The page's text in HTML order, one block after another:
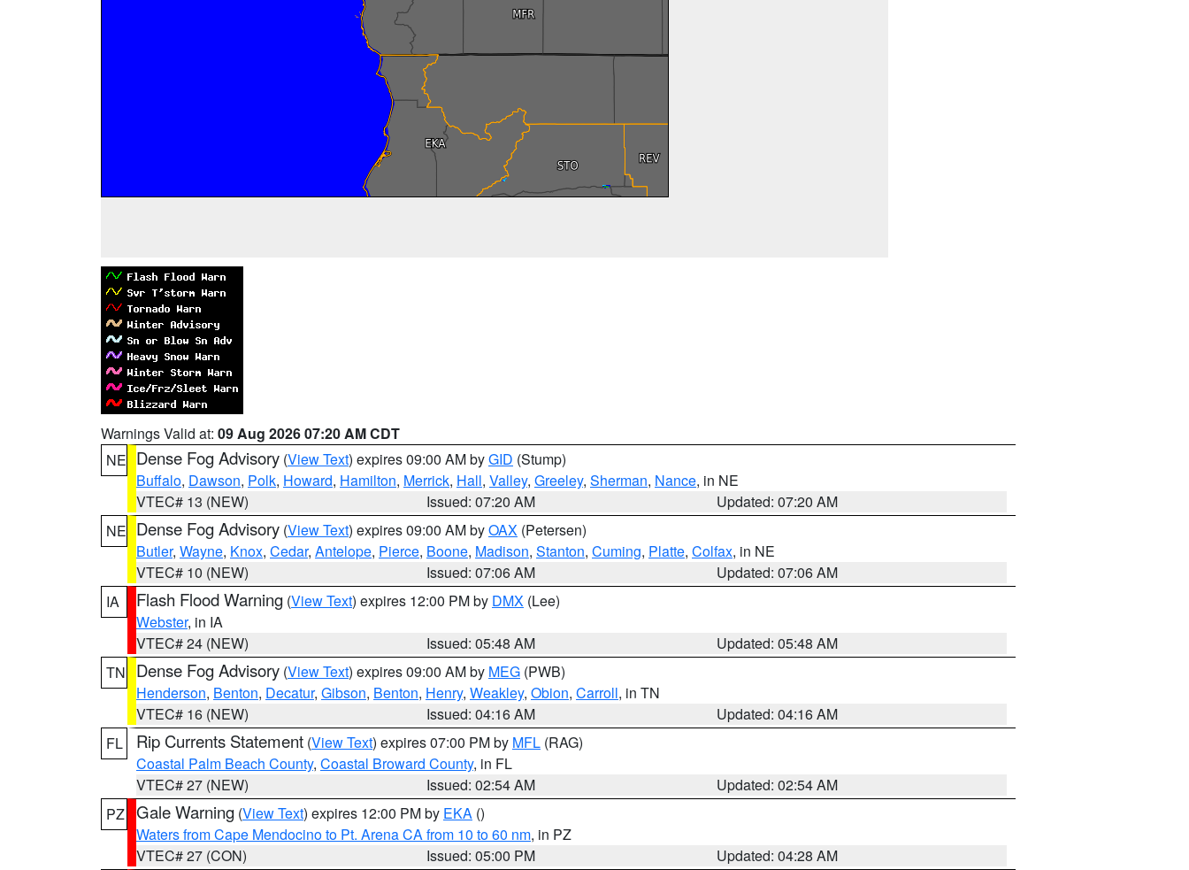
Warnings Valid at: 09 Aug 2026 07:20 AM CDT
NE Dense Fog Advisory (View Text) expires 09:00 AM byGID (Stump)
Buffalo, Dawson, Polk, Howard, Hamilton, Merrick, Hall, Valley, Greeley, Sherman, Nance, in NE
VTEC# 13 (NEW)
Issued: 07:20 AM
Updated: 07:20 AM
NE Dense Fog Advisory (View Text) expires 09:00 AM byOAX (Petersen)
Butler, Wayne, Knox, Cedar, Antelope, Pierce, Boone, Madison, Stanton, Cuming, Platte, Colfax, in NE
VTEC# 10 (NEW)
Issued: 07:06 AM
Updated: 07:06 AM
IA
Flash Flood Warning (View Text) expires 12:00 PM by DMX (Lee)
Webster, in IA
VTEC# 24 (NEW)
Issued: 05:48 AM
Updated: 05:48 AM
TN
Dense Fog Advisory (View Text) expires 09:00 AM by MEG (PWB)
Henderson, Benton, Decatur, Gibson, Benton, Henry, Weakley, Obion, Carroll, in TN
VTEC# 16 (NEW)
Issued: 04:16 AM
Updated: 04:16 AM
FL
Rip Currents Statement (View Text) expires 07:00 PM by MFL (RAG)
Coastal Palm Beach County, Coastal Broward County, in FL
VTEC# 27 (NEW)
Issued: 02:54 AM
Updated: 02:54 AM
PZ Gale Warning (View Text) expires 12:00 PM by EKA ()
Waters from Cape Mendocino to Pt. Arena CA from 10 to 60 nm, in PZ
VTEC# 27 (CON)
Issued: 05:00 PM
Updated: 04:28 AM